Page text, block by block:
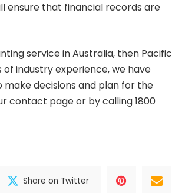
ensure that financial records are
service in Australia, then Pacific
industry experience, we have
decisions and plan for the
contact pageor by calling 1800
Share on Twitter